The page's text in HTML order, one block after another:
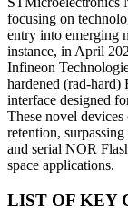
focusing on
entry into emerging
instance, in April
Infineon
hardened (rad-
interface designed
These novel
retention,
and serial NOR
space applications.
LIST OF KEY